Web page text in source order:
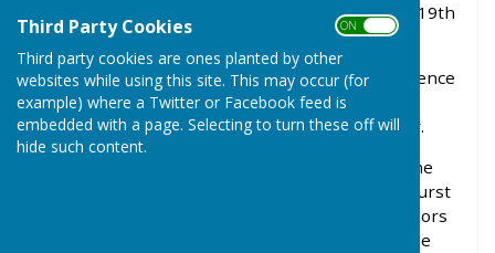
Third Party Cookies ON OFF
Third party cookies are ones planted by other
websites while using this site. This may occur (for
example) where a Twitter or Facebook feed is
embedded with a page. Selecting to turn these off will
hide such content.
century), Baugust (18th century) and Baghurst (19th
century).
Wolverton (Ulvretune in 1086) was a royal residence
and Eleanor, wife of Henry II, lived at Wolverton
House in 1165 whilst the King was in Normandy.
Around 885 AD much of the area was given to the
Church at Winchester by King Alfred and Baughurst
found itself part of the Manor of Hurstborne Priors
(near Andover). In 1440 it was transferred to the